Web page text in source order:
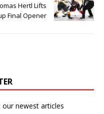
Hertl Lifts
Final Opener
newest articles